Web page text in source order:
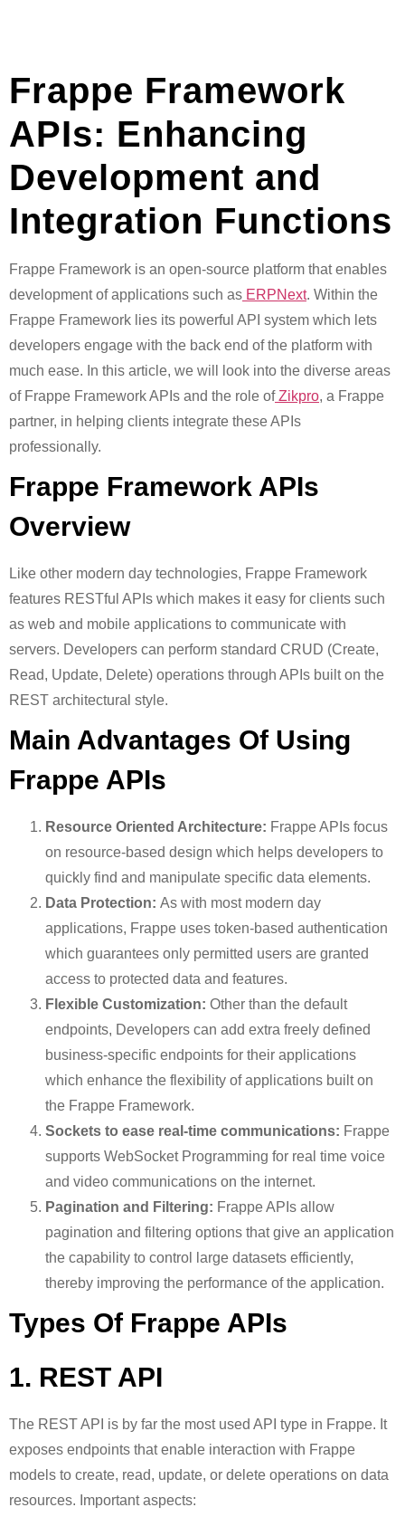
Frappe Framework
APIs: Enhancing
Development and
Integration Functions
Frappe Framework is an open-source platform that enables
development of applications such as ERPNext. Within the
Frappe Framework lies its powerful API system which lets
developers engage with the back end of the platform with
much ease. In this article, we will look into the diverse areas
of Frappe Framework APIs and the role ofZikpro, a Frappe
partner, in helping clients integrate these APIs
professionally.
Frappe Framework APIs
Overview
Like other modern day technologies, Frappe Framework
features RESTful APIs which makes it easy for clients such
as web and mobile applications to communicate with
servers. Developers can perform standard CRUD (Create,
Read, Update, Delete) operations through APIs built on the
REST architectural style.
Main Advantages Of Using
Frappe APIs
Resource Oriented Architecture: Frappe APIs focus
on resource-based design which helps developers to
quickly find and manipulate specific data elements.
Data Protection: As with most modern day
applications, Frappe uses token-based authentication
which guarantees only permitted users are granted
access to protected data and features.
Flexible Customization: Other than the default
endpoints, Developers can add extra freely defined
business-specific endpoints for their applications
which enhance the flexibility of applications built on
the Frappe Framework.
Sockets to ease real-time communications: Frappe
supports WebSocket Programming for real time voice
and video communications on the internet.
Pagination and Filtering: Frappe APIs allow
pagination and filtering options that give an application
the capability to control large datasets efficiently,
thereby improving the performance of the application.
Types Of Frappe APIs
1. REST API
The REST API is by far the most used API type in Frappe. It
exposes endpoints that enable interaction with Frappe
models to create, read, update, or delete operations on data
resources. Important aspects: